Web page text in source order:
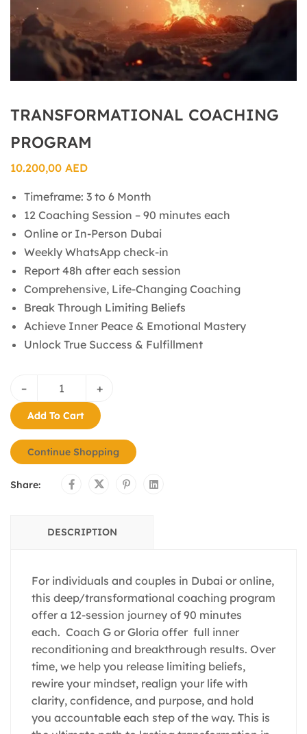
TRANSFORMATIONAL COACHING
PROGRAM
10.200,00 AED
Timeframe: 3 to 6 Month
12 Coaching Session – 90 minutes each
Online or In-Person Dubai
Weekly WhatsApp check-in
Report 48h after each session
Comprehensive, Life-Changing Coaching
Break Through Limiting Beliefs
Achieve Inner Peace & Emotional Mastery
Unlock True Success & Fulfillment
– +
Add To Cart
Continue Shopping
Share:
DESCRIPTION
For individuals and couples in Dubai or online,
this deep/transformational coaching program
offer a 12-session journey of 90 minutes
each. Coach G or Gloria offer full inner
reconditioning and breakthrough results. Over
time, we help you release limiting beliefs,
rewire your mindset, realign your life with
clarity, confidence, and purpose, and hold
you accountable each step of the way. This is